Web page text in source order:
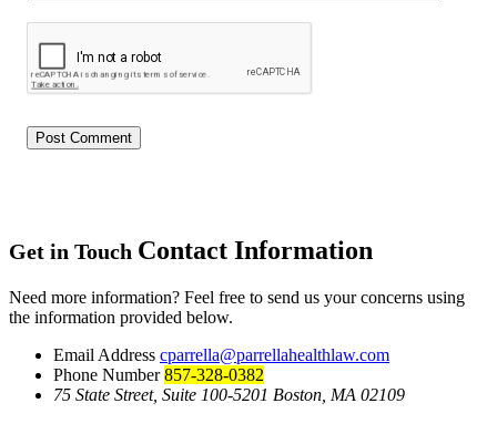
Get in Touch Contact Information
Need more information? Feel free to send us your concerns using
the information provided below.
Email Address cparrella@parrellahealthlaw.com
Phone Number857-328-0382
75 State Street, Suite 100-5201 Boston, MA 02109